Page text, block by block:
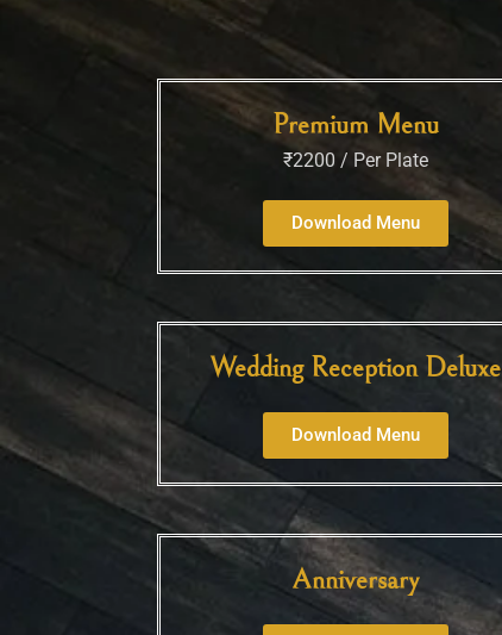
Premium Menu
₹2200 / Per Plate
Download Menu
Wedding Reception Deluxe
Download Menu
Anniversary